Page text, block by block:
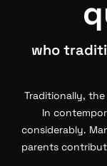
who
Traditionally,
In
considerably.
parents